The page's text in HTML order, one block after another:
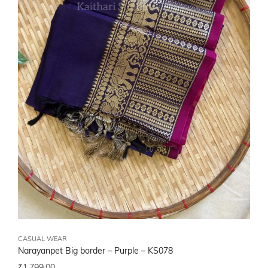
CASUAL WEAR
Narayanpet Big border – Purple – KS078